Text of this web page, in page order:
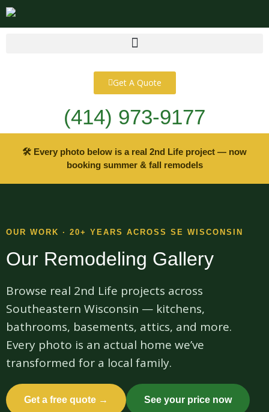
content
Get A Quote
(414) 973-9177
🛠 Every photo below is a real 2nd Life project — now
booking summer & fall remodels
OUR WORK · 20+ YEARS ACROSS SE WISCONSIN
Our Remodeling Gallery
Browse real 2nd Life projects across
Southeastern Wisconsin — kitchens,
bathrooms, basements, attics, and more.
Every photo is an actual home we’ve
transformed for a local family.
Get a free quote → See your price now